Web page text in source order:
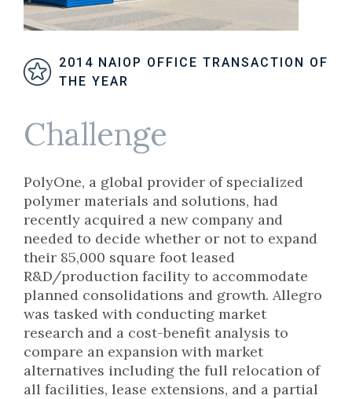
2014 NAIOP OFFICE TRANSACTION OF
THE YEAR
Challenge
PolyOne, a global provider of specialized
polymer materials and solutions, had
recently acquired a new company and
needed to decide whether or not to expand
their 85,000 square foot leased
R&D/production facility to accommodate
planned consolidations and growth. Allegro
was tasked with conducting market
research and a cost-benefit analysis to
compare an expansion with market
alternatives including the full relocation of
all facilities, lease extensions, and a partial